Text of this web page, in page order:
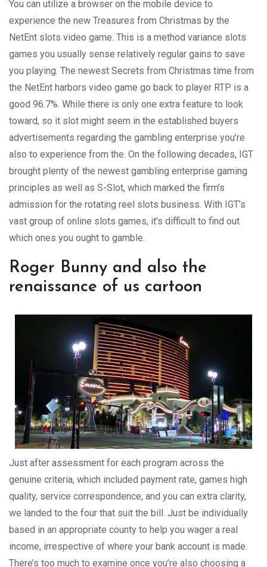
You can utilize a browser on the mobile device to
experience the new Treasures from Christmas by the
NetEnt slots video game. This is a method variance slots
games you usually sense relatively regular gains to save
you playing. The newest Secrets from Christmas time from
the NetEnt harbors video game go back to player RTP is a
good 96.7%. While there is only one extra feature to look
toward, so it slot might seem in the established buyers
advertisements regarding the gambling enterprise you’re
also to experience from the. On the following decades, IGT
brought plenty of the newest gambling enterprise gaming
principles as well as S-Slot, which marked the firm’s
admission for the rotating reel slots business. With IGT’s
vast group of online slots games, it’s difficult to find out
which ones you ought to gamble.
Roger Bunny and also the
renaissance of us cartoon
Just after assessment for each program across the
genuine criteria, which included payment rate, games high
quality, service correspondence, and you can extra clarity,
we landed to the four that suit the bill. Just be individually
based in an appropriate county to help you wager a real
income, irrespective of where your bank account is made.
There’s too much to examine once you’re also choosing a